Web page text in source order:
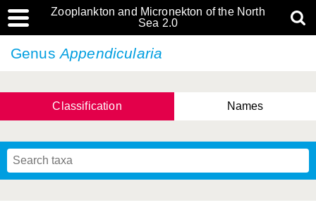
Zooplankton and Micronekton of the North
Sea 2.0
GenusAppendicularia
Classification Names